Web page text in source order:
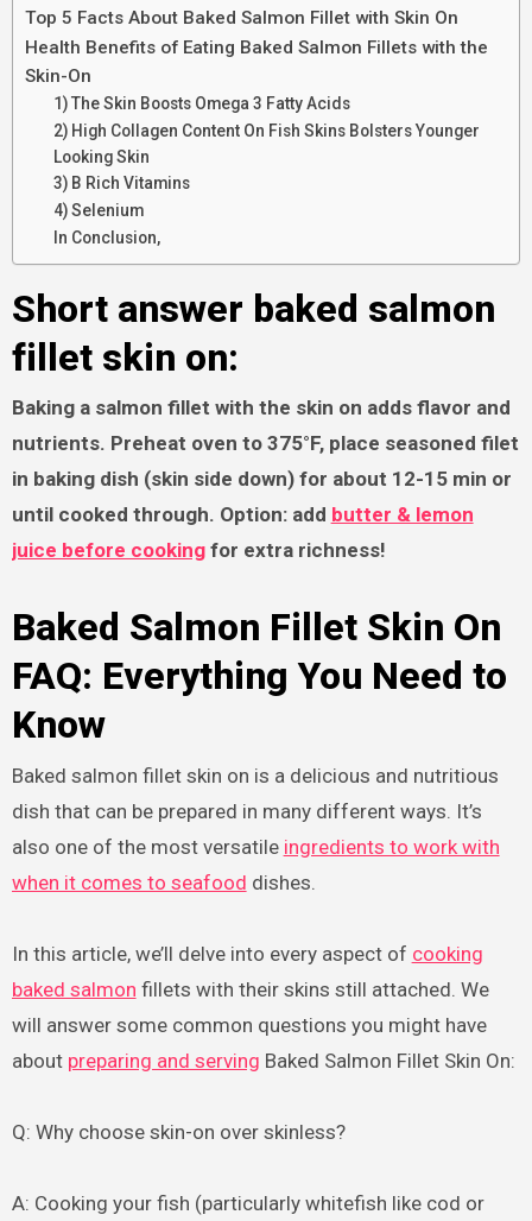
Top 5 Facts About Baked Salmon Fillet with Skin On
Health Benefits of Eating Baked Salmon Fillets with the
Skin-On
1) The Skin Boosts Omega 3 Fatty Acids
2) High Collagen Content On Fish Skins Bolsters Younger
Looking Skin
3) B Rich Vitamins
4) Selenium
In Conclusion,
Short answer baked salmon
fillet skin on:
Baking a salmon fillet with the skin on adds flavor and
nutrients. Preheat oven to 375°F, place seasoned filet
in baking dish (skin side down) for about 12-15 min or
until cooked through. Option: add butter & lemon
juice before cookingfor extra richness!
Baked Salmon Fillet Skin On
FAQ: Everything You Need to
Know
Baked salmon fillet skin on is a delicious and nutritious
dish that can be prepared in many different ways. It’s
also one of the most versatile ingredients to work with
when it comes to seafood dishes.
In this article, we’ll delve into every aspect of cooking
baked salmon fillets with their skins still attached. We
will answer some common questions you might have
about preparing and serving Baked Salmon Fillet Skin On:
Q: Why choose skin-on over skinless?
A: Cooking your fish (particularly whitefish like cod or